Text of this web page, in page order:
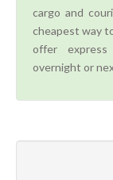
cargo and
cheapest way
offer
overnight or